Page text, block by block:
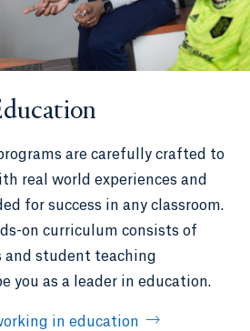
are carefully crafted to
real world experiences and
for success in any classroom.
on curriculum consists of
and student teaching
you as a leader in education.
in education